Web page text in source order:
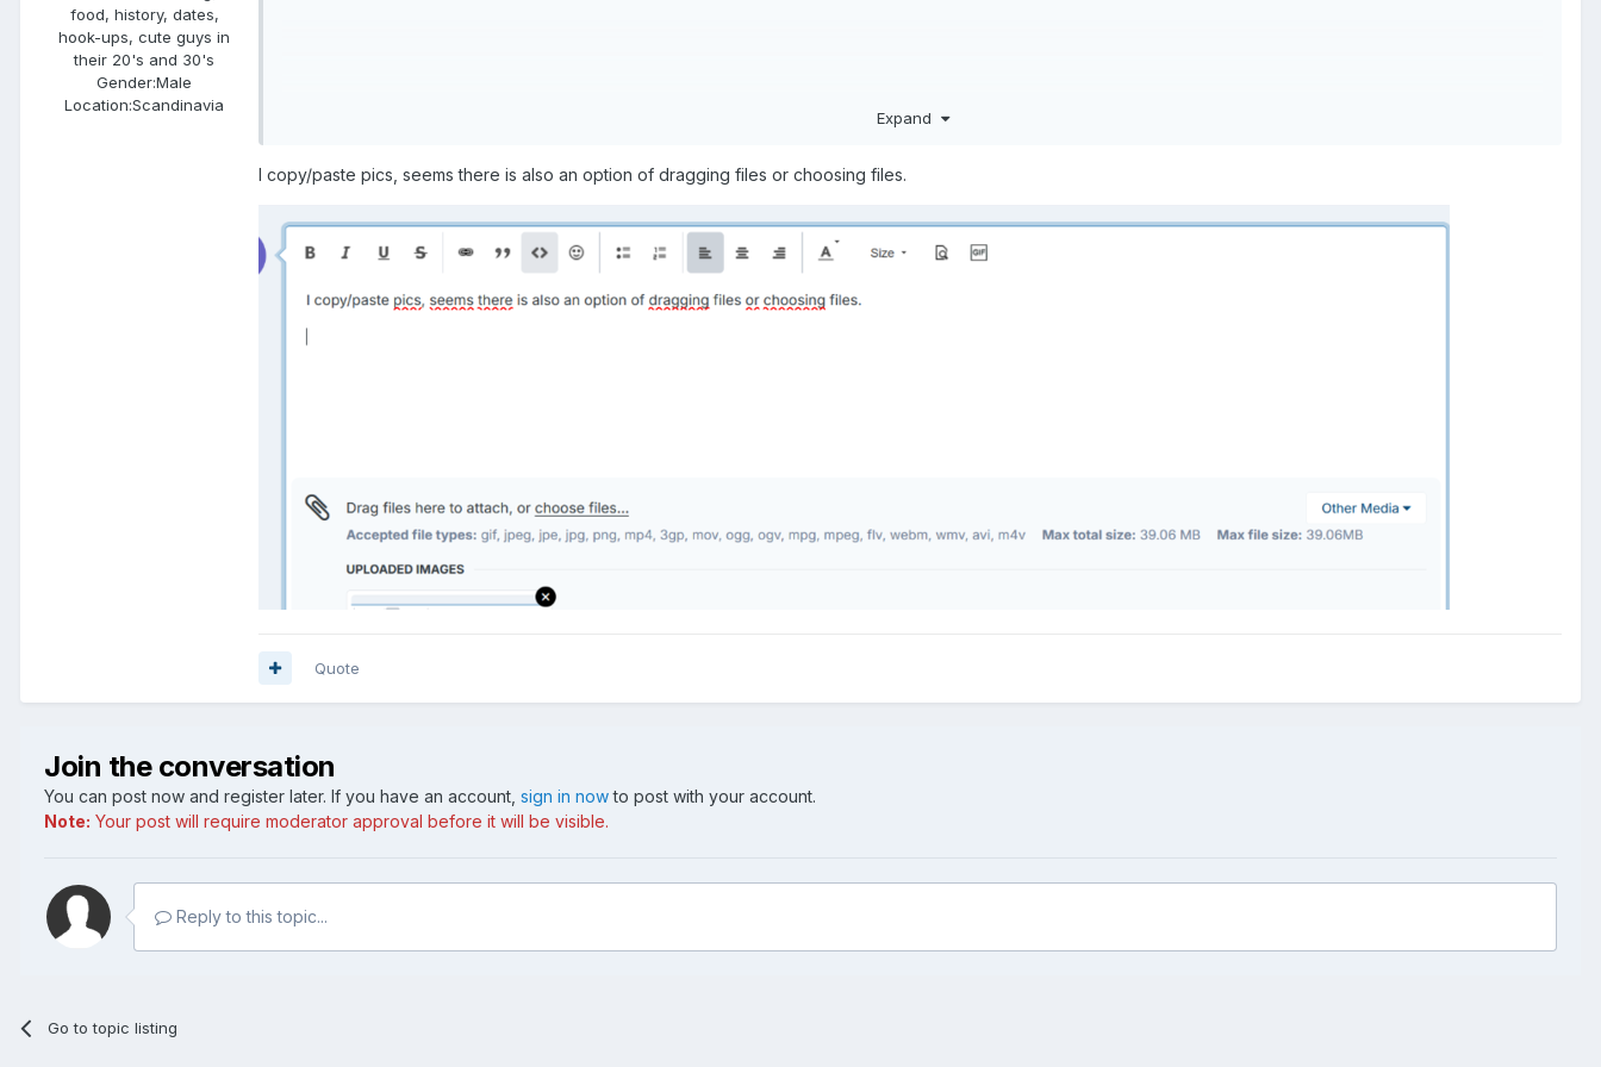
food, history, dates,
hook-ups, cute guys in
their 20's and 30's
Gender:Male
Location:Scandinavia
Expand
I copy/paste pics, seems there is also an option of dragging files or choosing files.
Quote
Join the conversation
You can post now and register later. If you have an account, sign in nowto post with your account.
Note: Your post will require moderator approval before it will be visible.
Reply to this topic...
Go to topic listing